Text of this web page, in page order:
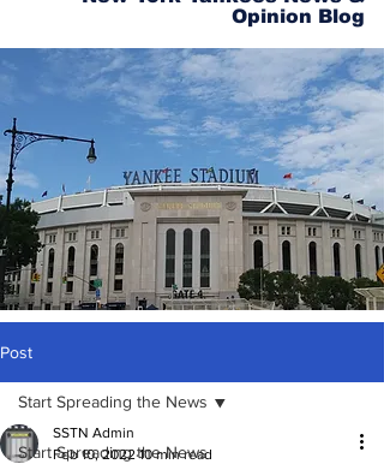
Opinion Blog
Post
Start Spreading the News
Start Spreading the News
SSTN Admin
Feb 10, 2022 10 min read